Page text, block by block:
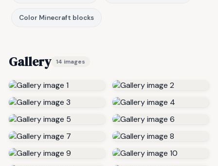
Color Minecraft blocks
Gallery 14 images